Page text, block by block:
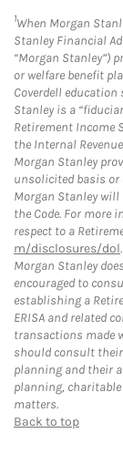
1When Morgan
Stanley Financial
“Morgan Stanley”)
or welfare benefit
Coverdell education
Stanley is a
Retirement Income
the Internal
Morgan Stanley
unsolicited basis or
Morgan Stanley will
the Code. For more
respect to a
m/disclosures/dol
Morgan Stanley
encouraged to
establishing a
ERISA and related
transactions made
should consult
planning and their
planning,
matters.
Back to top